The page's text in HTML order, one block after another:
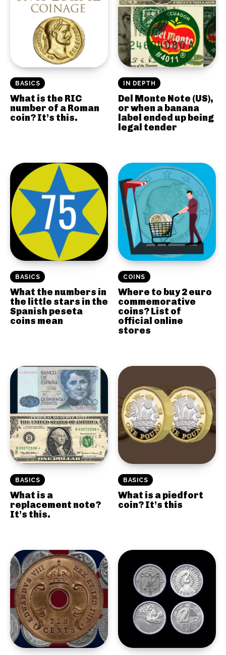
BASICS
What is the RIC
number of a Roman
coin? It’s this.
IN DEPTH
Del Monte Note (US),
or when a banana
label ended up being
legal tender
BASICS
What the numbers in
the little stars in the
Spanish peseta
coins mean
COINS
Where to buy 2 euro
commemorative
coins? List of
official online
stores
BASICS
What is a
replacement note?
It’s this.
BASICS
What is a piedfort
coin? It’s this